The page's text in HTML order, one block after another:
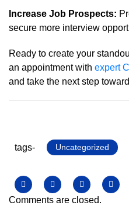
Increase Job Prospects:
secure more interview
Ready to create your
an appointment with expert
and take the next step
tags- Uncategorized
Comments are closed.